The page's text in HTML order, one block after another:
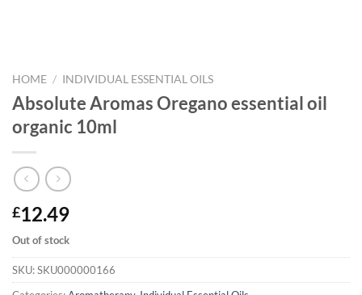
HOME / INDIVIDUAL ESSENTIAL OILS
Absolute Aromas Oregano essential oil
organic 10ml
£12.49
Out of stock
SKU:SKU000000166